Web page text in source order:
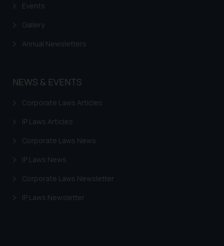
Events
Gallery
Annual Newsletters
NEWS & EVENTS
Corporate Laws Articles
IP Laws Articles
Corporate Laws News
IP Laws News
Corporate Laws Newsletter
IP Laws Newsletter